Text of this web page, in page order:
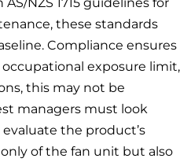
these standards
Compliance ensures
exposure limit,
this may not be
managers must look
the product’s
of the fan unit but also